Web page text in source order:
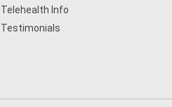
Telehealth Info
Testimonials